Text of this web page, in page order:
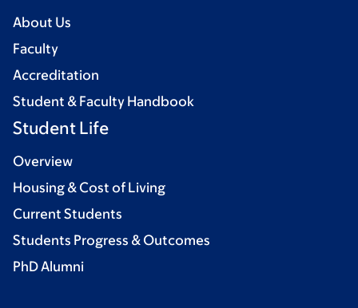
About Us
Faculty
Accreditation
Student & Faculty Handbook
Student Life
Overview
Housing & Cost of Living
Current Students
Students Progress & Outcomes
PhD Alumni